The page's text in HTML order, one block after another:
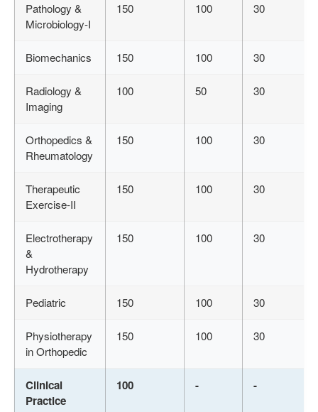
Pathology &
Microbiology-I
150 100 30
Biomechanics 150 100 30
Radiology &
Imaging
100 50 30
Orthopedics &
Rheumatology
150 100 30
Therapeutic
Exercise-II
150 100 30
Electrotherapy
&
Hydrotherapy
150 100 30
Pediatric 150 100 30
Physiotherapy
in Orthopedic
150 100 30
Clinical
Practice
100 - -